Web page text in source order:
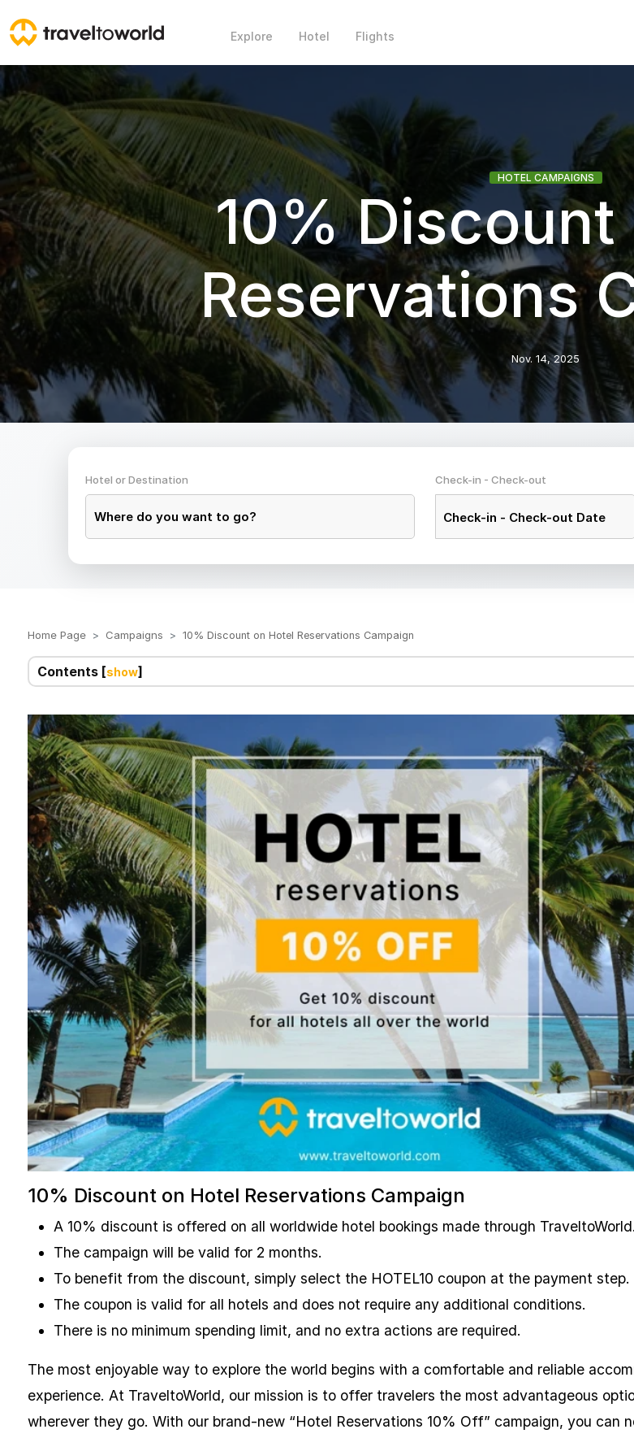
Explore Hotel Flights
HOTEL CAMPAIGNS
10%
Reservations
Nov. 14, 2025
Hotel or Destination Check-in - Check-out
Check-in - Check-out Date
Home Page Campaigns 10% Discount on Hotel Reservations Campaign
Contents [show]
10% Discount on Hotel Reservations Campaign
A 10% discount is offered on all worldwide hotel bookings made through TraveltoWorld.
The campaign will be valid for 2 months.
To benefit from the discount, simply select the HOTEL10 coupon at the payment step.
The coupon is valid for all hotels and does not require any additional conditions.
There is no minimum spending limit, and no extra actions are required.
The most enjoyable way to explore the world begins with a comfortable and reliable
experience. At TraveltoWorld, our mission is to offer travelers the most advantageous
wherever they go. With our brand-new “Hotel Reservations 10% Off” campaign, you can